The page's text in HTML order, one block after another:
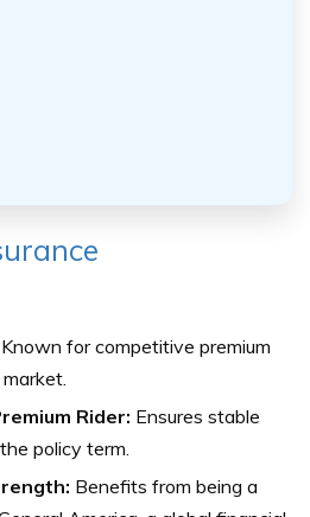
Known for competitive premium
Rider: Ensures stable
policy term.
Benefits from being a